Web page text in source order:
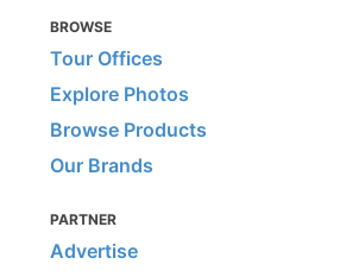
BROWSE
Tour Offices
Explore Photos
Browse Products
Our Brands
PARTNER
Advertise